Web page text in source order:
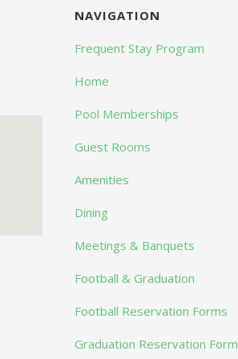
NAVIGATION
Frequent Stay Program
Home
Pool Memberships
Guest Rooms
Amenities
Dining
Meetings & Banquets
Football & Graduation
Football Reservation Forms
Graduation Reservation